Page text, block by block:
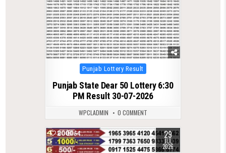
Posted
in
Punjab Lottery Result
Punjab State Dear 50 Lottery 6:30
PM Result 30-07-2026
WPCLADMIN 0 COMMENT
0 64 29
JUL
2026